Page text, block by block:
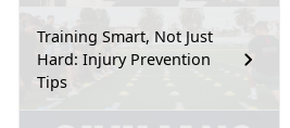
Training Smart, Not Just
Hard: Injury Prevention
Tips